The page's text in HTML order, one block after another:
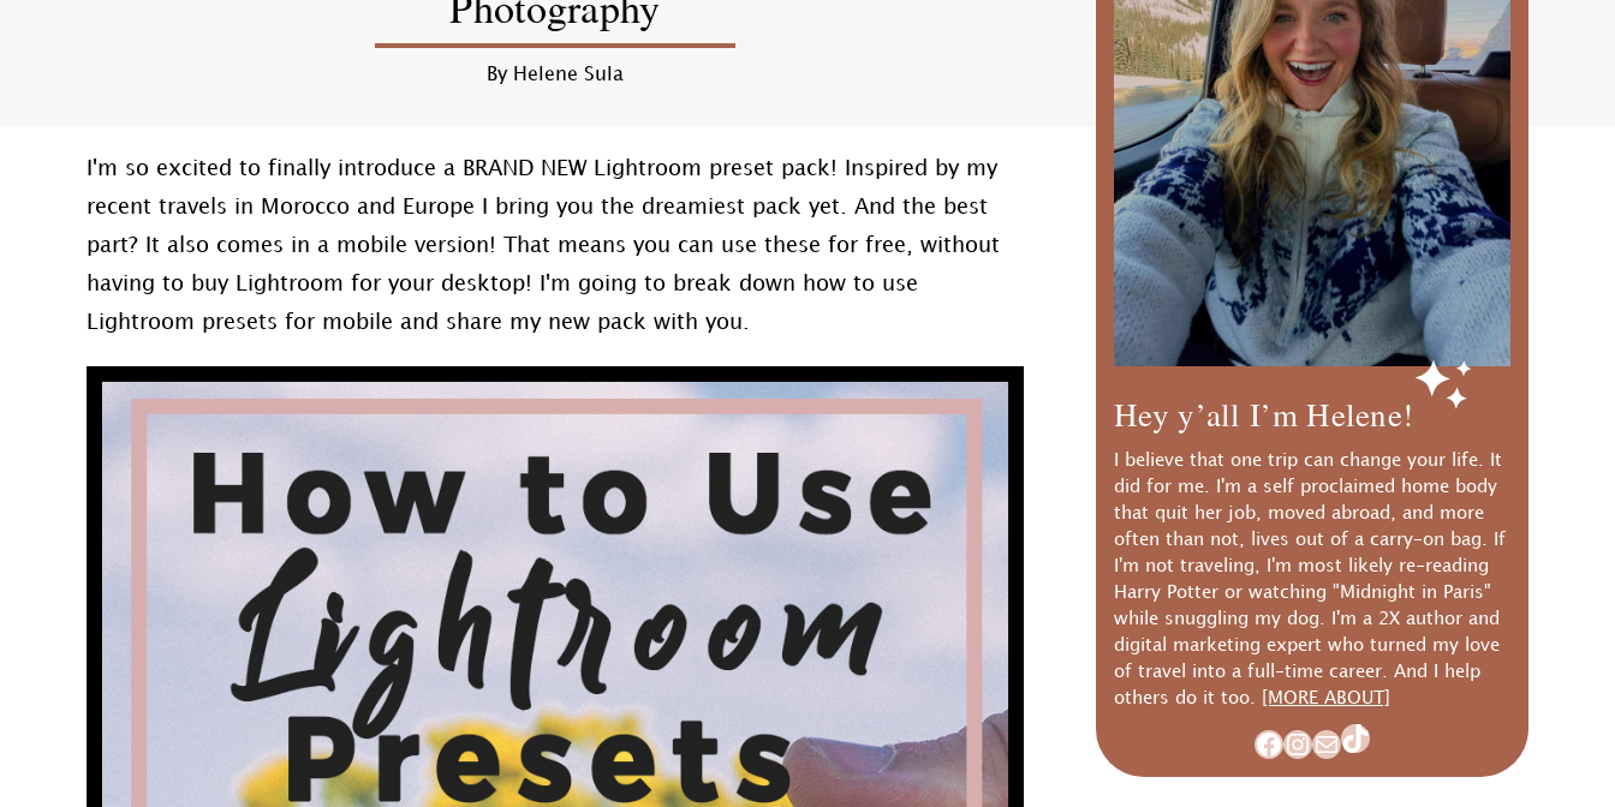
Between
By Helene Sula
I'm so excited to finally introduce a BRAND NEW Lightroom preset pack! Inspired by my
recent travels in Morocco and Europe I bring you the dreamiest pack yet. And the best
part? It also comes in a mobile version! That means you can use these for free, without
having to buy Lightroom for your desktop! I'm going to break down how to use
Lightroom presets for mobile and share my new pack with you.
Hey y’all I’m Helene!
I believe that one trip can change your life. It
did for me. I'm a self proclaimed home body
that quit her job, moved abroad, and more
often than not, lives out of a carry-on bag. If
I'm not traveling, I'm most likely re-reading
Harry Potter or watching "Midnight in Paris"
while snuggling my dog. I'm a 2X author and
digital marketing expert who turned my love
of travel into a full-time career. And I help
others do it too.
[MORE ABOUT]
Facebook
Instagram
MailTikTok